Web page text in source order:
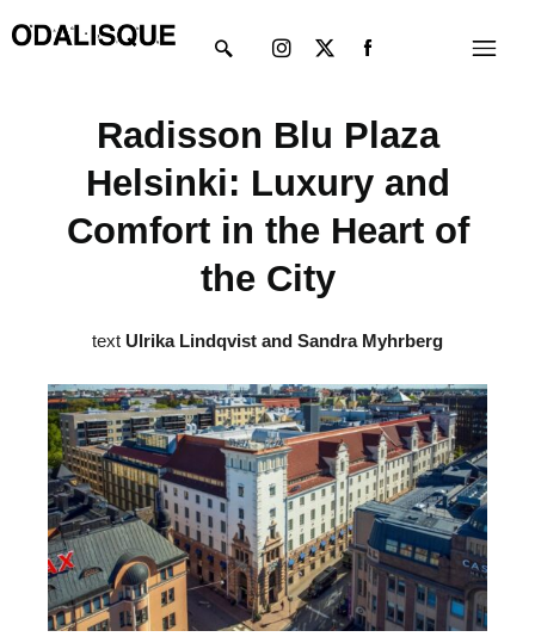
to
Menu
twitter
Radisson Blu Plaza
Helsinki: Luxury and
Comfort in the Heart of
the City
text Ulrika Lindqvist and Sandra Myhrberg